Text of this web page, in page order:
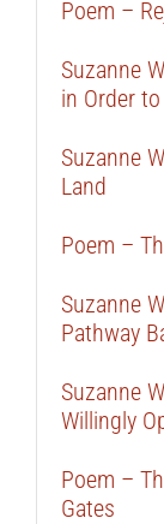
Poem –
Suzanne
in Order
Suzanne
Land
Poem –
Suzanne
Pathway
Suzanne
Willingly
Poem –
Gates